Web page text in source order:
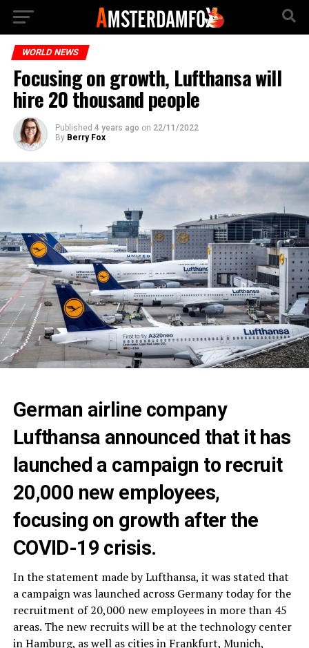
WORLD NEWS
Focusing on growth, Lufthansa will
hire 20 thousand people
Published 4 years ago on 22/11/2022
By Berry Fox
German airline company
Lufthansa announced that it has
launched a campaign to recruit
20,000 new employees,
focusing on growth after the
COVID-19 crisis.
In the statement made by Lufthansa, it was stated that
a campaign was launched across Germany today for the
recruitment of 20,000 new employees in more than 45
areas. The new recruits will be at the technology center
in Hamburg, as well as cities in Frankfurt, Munich,